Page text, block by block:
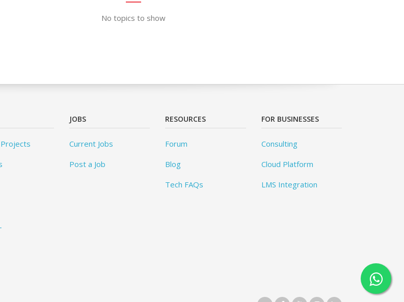
No topics to show
JOBS
Current Jobs
Post a Job
RESOURCES
Forum
Blog
Tech FAQs
FOR BUSINESSES
Consulting
Cloud Platform
LMS Integration